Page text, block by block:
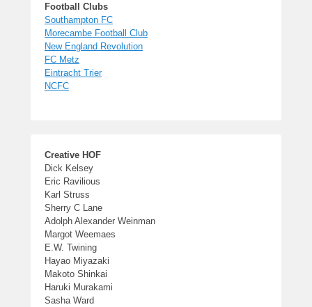
Football Clubs
Southampton FC
Morecambe Football Club
New England Revolution
FC Metz
Eintracht Trier
NCFC
Creative HOF
Dick Kelsey
Eric Ravilious
Karl Struss
Sherry C Lane
Adolph Alexander Weinman
Margot Weemaes
E.W. Twining
Hayao Miyazaki
Makoto Shinkai
Haruki Murakami
Sasha Ward